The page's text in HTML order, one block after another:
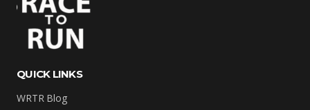
QUICK LINKS
WRTR Blog